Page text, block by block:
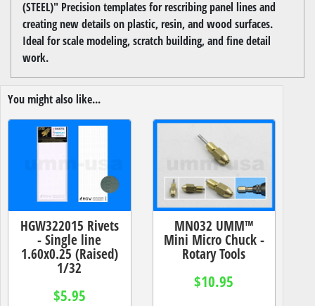
(STEEL)" Precision templates for rescribing panel lines and
creating new details on plastic, resin, and wood surfaces.
Ideal for scale modeling, scratch building, and fine detail
work.
You might also like...
HGW322015 Rivets
- Single line
1.60x0.25 (Raised)
1/32
$5.95
MN032 UMM™
Mini Micro Chuck -
Rotary Tools
$10.95